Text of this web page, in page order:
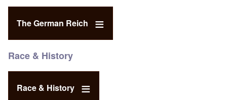
The German Reich
Race & History
Race & History